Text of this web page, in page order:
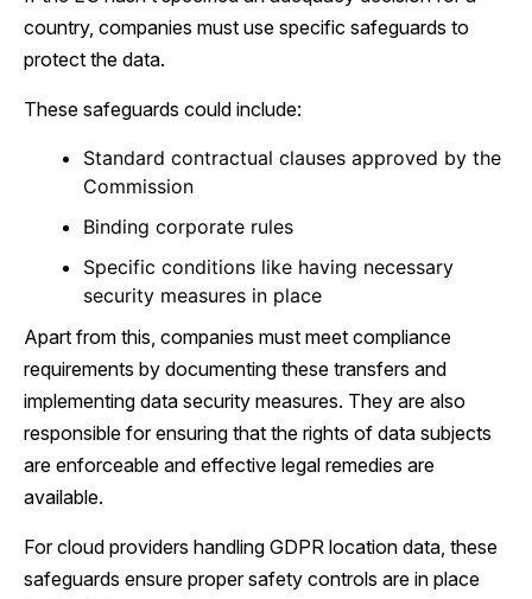
country, companies must use specific safeguards to
protect the data.
These safeguards could include:
Standard contractual clauses approved by the
Commission
Binding corporate rules
Specific conditions like having necessary
security measures in place
Apart from this, companies must meet compliance
requirements by documenting these transfers and
implementing data security measures. They are also
responsible for ensuring that the rights of data subjects
are enforceable and effective legal remedies are
available.
For cloud providers handling GDPR location data, these
safeguards ensure proper safety controls are in place